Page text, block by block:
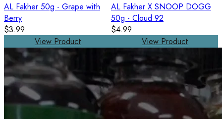
AL Fakher 50g - Grape with
Berry
$3.99
View Product
AL Fakher X SNOOP DOGG
50g - Cloud 92
$4.99
View Product